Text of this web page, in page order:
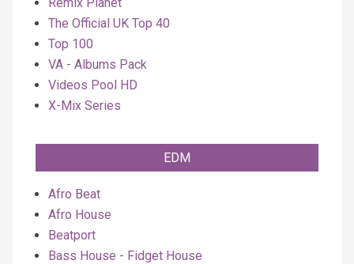
The Official UK Top 40
Top 100
VA - Albums Pack
Videos Pool HD
X-Mix Series
EDM
Afro Beat
Afro House
Beatport
Bass House - Fidget House